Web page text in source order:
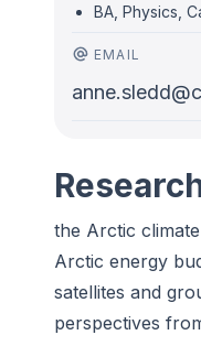
BA, Physics,
EMAIL
the Arctic
Arctic energy
satellites and
perspectives